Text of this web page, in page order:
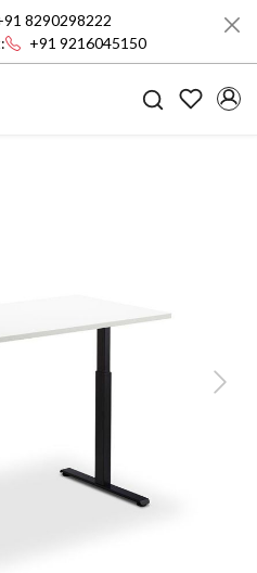
+91 9216045150
8290298222
Next